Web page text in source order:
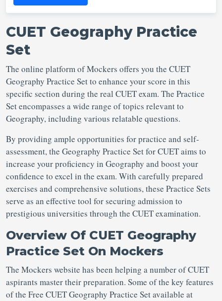
CUET Geography Practice
Set
The online platform of Mockers offers you the CUET
Geography Practice Set to enhance your score in this
specific section during the real CUET exam. The Practice
Set encompasses a wide range of topics relevant to
Geography, including various relatable questions.
By providing ample opportunities for practice and self-
assessment, the Geography Practice Set for CUET aims to
increase your proficiency in Geography and boost your
confidence to excel in the exam. With carefully prepared
exercises and comprehensive solutions, these Practice Sets
serve as an effective tool for securing admission to
prestigious universities through the CUET examination.
Overview Of CUET Geography
Practice Set On Mockers
The Mockers website has been helping a number of CUET
aspirants master their preparation. Some of the key features
of the Free CUET Geography Practice Set available at